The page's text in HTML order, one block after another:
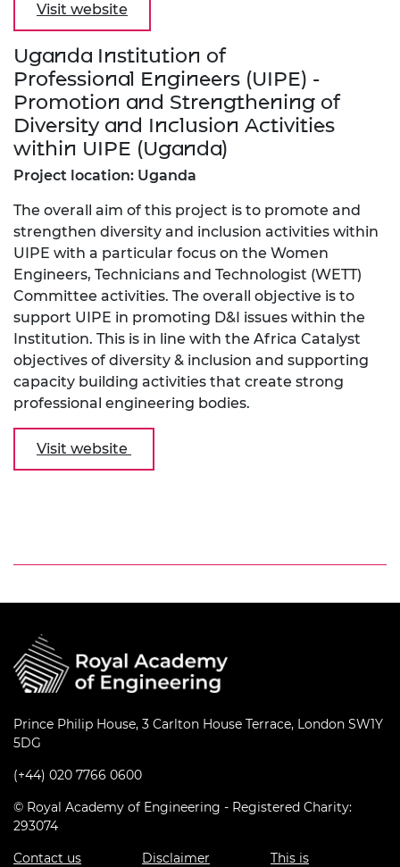
Visit website
Uganda Institution of
Professional Engineers (UIPE) -
Promotion and Strengthening of
Diversity and Inclusion Activities
within UIPE (Uganda)
Project location: Uganda
The overall aim of this project is to promote and
strengthen diversity and inclusion activities within
UIPE with a particular focus on the Women
Engineers, Technicians and Technologist (WETT)
Committee activities. The overall objective is to
support UIPE in promoting D&I issues within the
Institution. This is in line with the Africa Catalyst
objectives of diversity & inclusion and supporting
capacity building activities that create strong
professional engineering bodies.
Visit website
Prince Philip House, 3 Carlton House Terrace, London SW1Y
5DG
(+44) 020 7766 0600
© Royal Academy of Engineering - Registered Charity:
293074
Contact us
Disclaimer This is